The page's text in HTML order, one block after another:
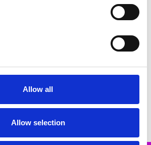
Allow all
Allow selection
court
Emis 8027 High Heeled Court
Emis